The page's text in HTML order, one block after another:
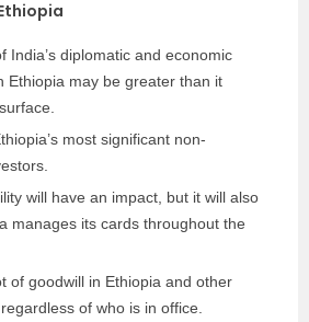
India’s diplomatic and economic
Ethiopia may be greater than it
most significant non-
will have an impact, but it will also
manages its cards throughout the
of goodwill in Ethiopia and other
of who is in office.